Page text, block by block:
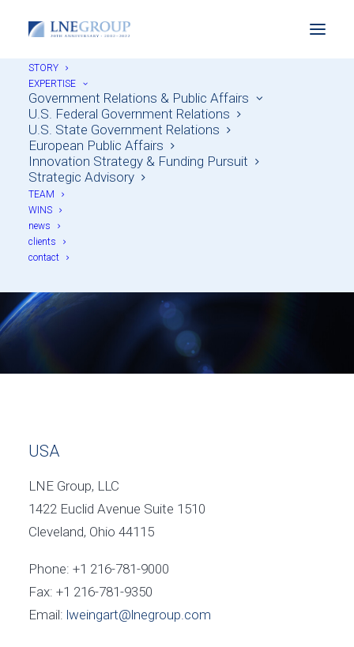
STORY
EXPERTISE
Government Relations & Public Affairs
U.S. Federal Government Relations
U.S. State Government Relations
European Public Affairs
Innovation Strategy & Funding Pursuit
Strategic Advisory
TEAM
WINS
news
clients
contact
USA
LNE Group, LLC
1422 Euclid Avenue Suite 1510
Cleveland, Ohio 44115
Phone: +1 216-781-9000
Fax: +1 216-781-9350
Email: lweingart@lnegroup.com